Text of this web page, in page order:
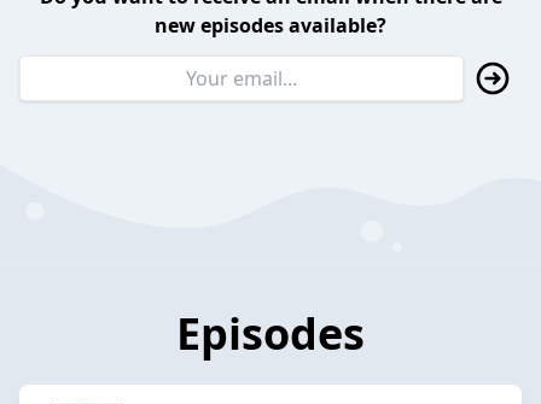
new episodes available?
Episodes